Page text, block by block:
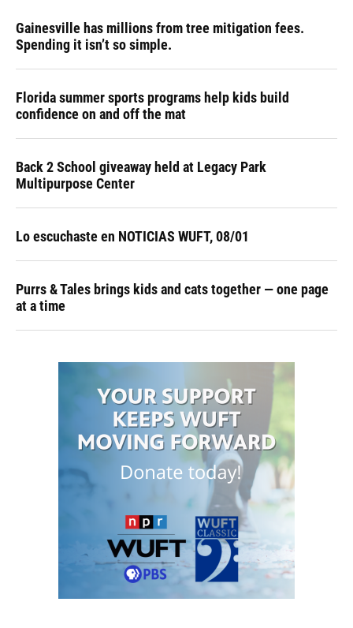
Gainesville has millions from tree mitigation fees.
Spending it isn’t so simple.
Florida summer sports programs help kids build
confidence on and off the mat
Back 2 School giveaway held at Legacy Park
Multipurpose Center
Lo escuchaste en NOTICIAS WUFT, 08/01
Purrs & Tales brings kids and cats together — one page
at a time